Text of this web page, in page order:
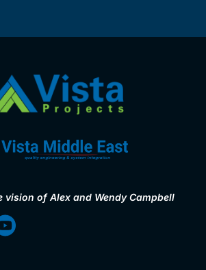
vision of Alex and Wendy Campbell